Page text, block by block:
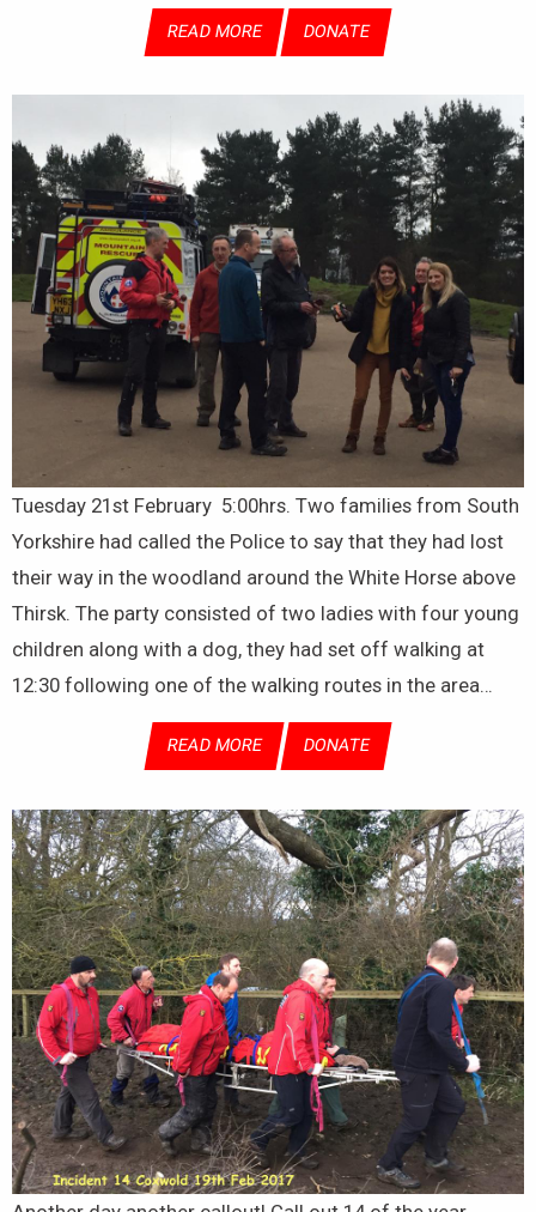
READ MORE DONATE
Tuesday 21st February 5:00hrs. Two families from South
Yorkshire had called the Police to say that they had lost
their way in the woodland around the White Horse above
Thirsk. The party consisted of two ladies with four young
children along with a dog, they had set off walking at
12:30 following one of the walking routes in the area…
READ MORE DONATE